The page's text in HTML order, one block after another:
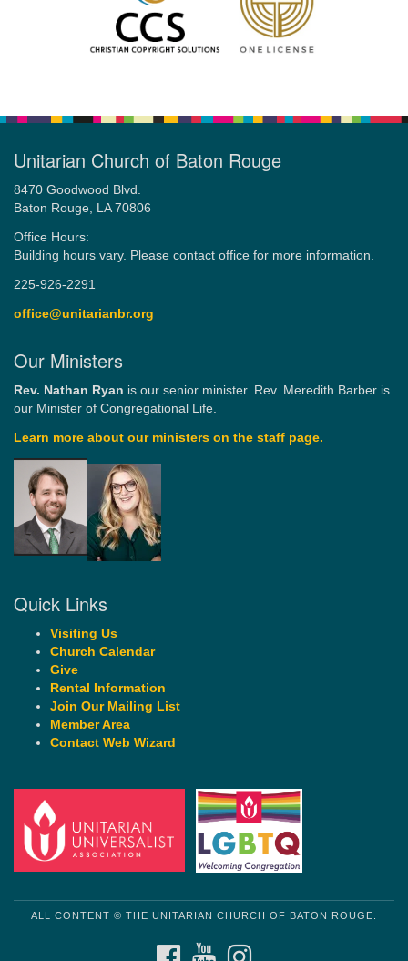
Unitarian Church of Baton Rouge
8470 Goodwood Blvd.
Baton Rouge, LA 70806
Office Hours:
Building hours vary. Please contact office for more information.
225-926-2291
office@unitarianbr.org
Our Ministers
Rev. Nathan Ryan is our senior minister. Rev. Meredith Barber is
our Minister of Congregational Life.
Learn more about our ministers on the staff page.
Quick Links
Visiting Us
Church Calendar
Give
Rental Information
Join Our Mailing List
Member Area
Contact Web Wizard
ALL CONTENT © THE UNITARIAN CHURCH OF BATON ROUGE.
FACEBOOKYOUTUBE